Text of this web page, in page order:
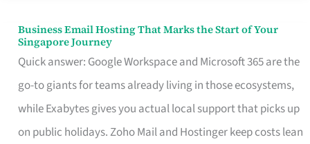
Business Email Hosting That Marks the Start of Your
Singapore Journey
Quick answer: Google Workspace and Microsoft 365 are the
go-to giants for teams already living in those ecosystems,
while Exabytes gives you actual local support that picks up
on public holidays. Zoho Mail and Hostinger keep costs lean
Business
Email
Hosting
That
Marks